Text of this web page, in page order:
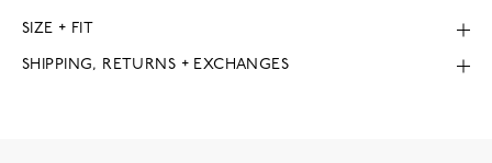
SIZE + FIT
SHIPPING, RETURNS + EXCHANGES